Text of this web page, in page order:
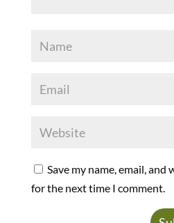
Save my name, email,
for the next time I comment.